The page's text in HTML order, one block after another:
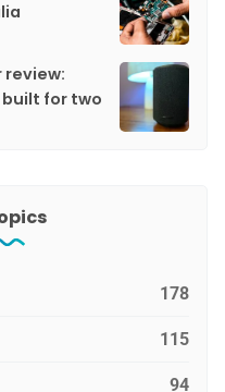
review:
for two
178
115
94